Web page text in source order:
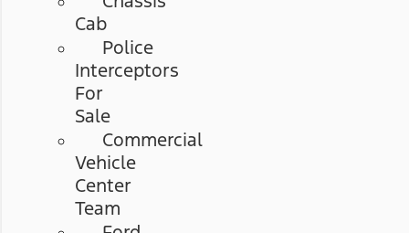
Cab
Police
Interceptors
For
Sale
Commercial
Vehicle
Center
Team